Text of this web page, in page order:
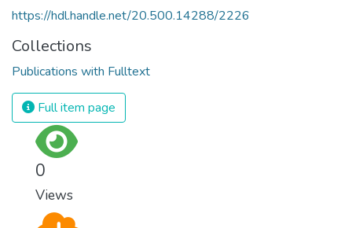
https://hdl.handle.net/20.500.14288/2226
Collections
Publications with Fulltext
Full item page
0
Views